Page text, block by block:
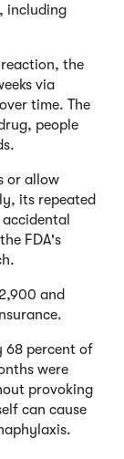
including
the
via
time. The
people
or allow
its repeated
FDA's
and
68 percent of
were
provoking
can cause